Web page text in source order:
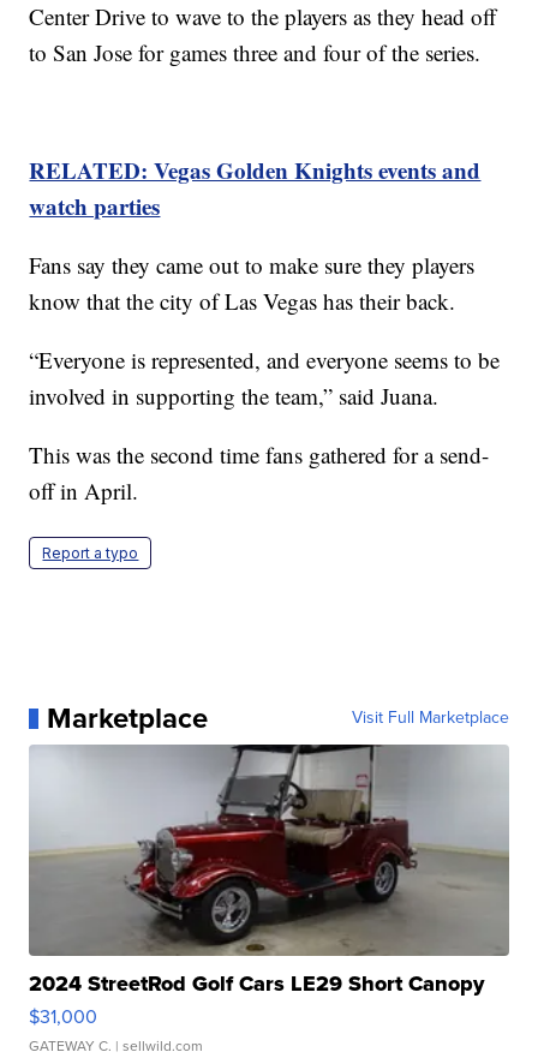
Center Drive to wave to the players as they head off
to San Jose for games three and four of the series.
RELATED: Vegas Golden Knights events and
watch parties
Fans say they came out to make sure they players
know that the city of Las Vegas has their back.
“Everyone is represented, and everyone seems to be
involved in supporting the team,” said Juana.
This was the second time fans gathered for a send-
off in April.
Report a typo
Marketplace Visit Full Marketplace
2024 StreetRod Golf Cars LE29 Short Canopy
$31,000
GATEWAY C. | sellwild.com